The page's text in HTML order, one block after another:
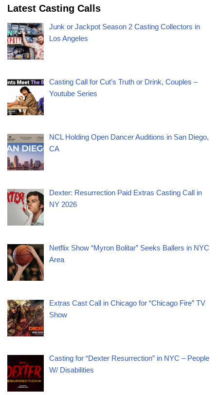
Latest Casting Calls
Junk or Jackpot Season 2 Casting Collectors in
Los Angeles
Casting Call for Cut’s Truth or Drink, Couples –
Youtube Series
NCL Holding Open Dancer Auditions in San Diego,
CA
Dexter: Resurrection Paid Extras Casting Call in
NY 2026
Netflix Show “Myron Bolitar” Seeks Ballers in NYC
Area
Extras Cast Call in Chicago for “Chicago Fire” TV
Show
Casting for “Dexter Resurrection” in NYC – People
W/ Disabilities